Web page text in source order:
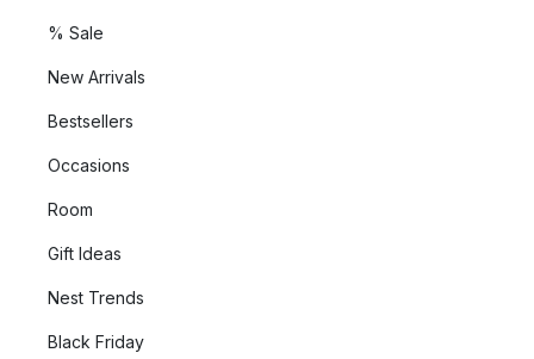
% Sale
New Arrivals
Bestsellers
Occasions
Room
Gift Ideas
Nest Trends
Black Friday